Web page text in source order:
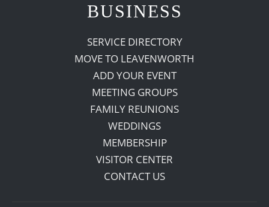
BUSINESS
SERVICE DIRECTORY
MOVE TO LEAVENWORTH
ADD YOUR EVENT
MEETING GROUPS
FAMILY REUNIONS
WEDDINGS
MEMBERSHIP
VISITOR CENTER
CONTACT US